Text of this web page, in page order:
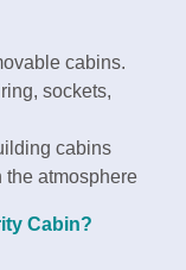
cabins.
sockets,
cabins
the atmosphere
Cabin?